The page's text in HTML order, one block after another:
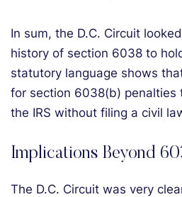
In sum, the D.C. Circuit
history of section 6038 to
statutory language shows
for section 6038(b) penalties
the IRS without filing a civil
Implications Beyond
The D.C. Circuit was very